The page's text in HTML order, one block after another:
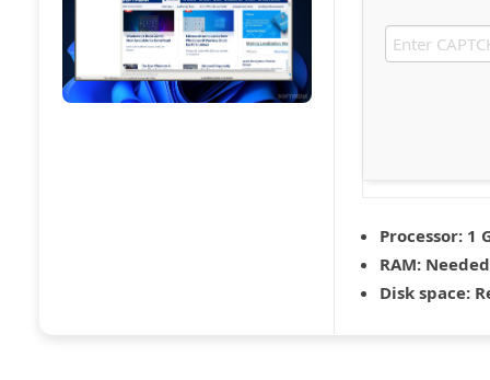
Processor: 1
RAM:
Disk space: